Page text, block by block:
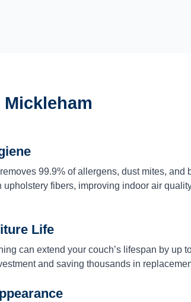
99.9% of allergens, dust mites, and
upholstery fibers, improving indoor air
Life
can extend your couch’s lifespan by up
and saving thousands in